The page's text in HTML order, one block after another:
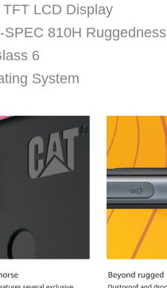
TFT LCD Display
SPEC 810H Ruggedness
6
System